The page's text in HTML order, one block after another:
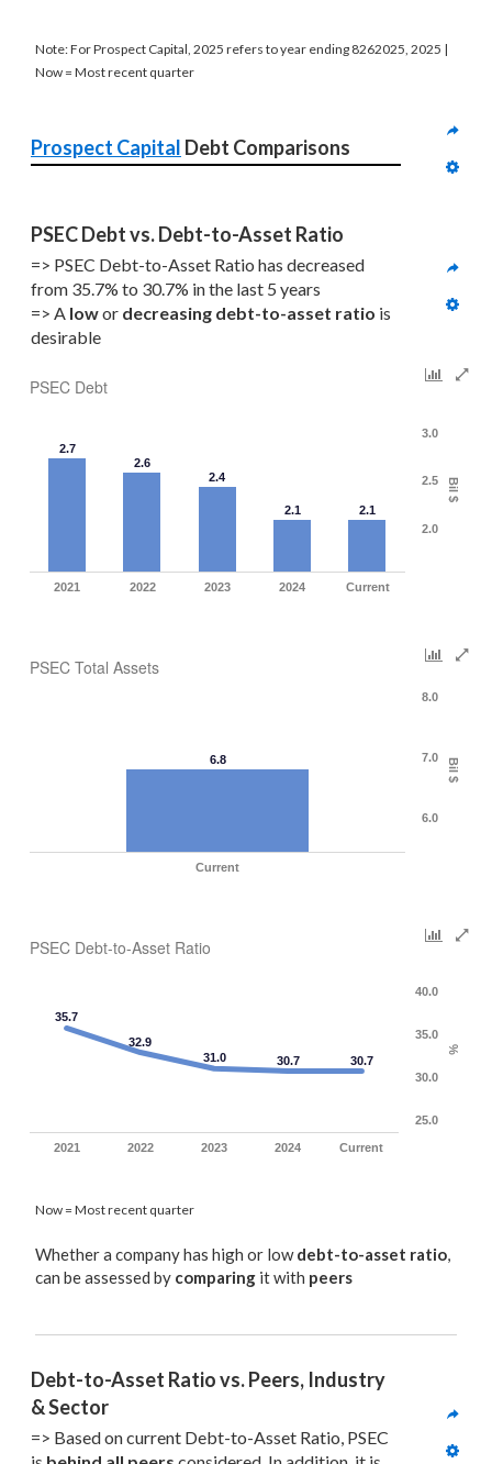
Note: For Prospect Capital, 2025 refers to year ending 8262025, 2025 |
Now = Most recent quarter
Prospect Capital Debt Comparisons
PSEC Debt vs. Debt-to-Asset Ratio
=> PSEC Debt-to-Asset Ratio has decreased
from 35.7% to 30.7% in the last 5 years
=> A low or decreasing debt-to-asset ratio is
desirable
PSEC Debt
Bil $
2.7
2.6
2.4
2.1 2.1
2021 2022 2023 2024 Current
2.0
2.5
3.0
PSEC Total Assets
Bil $
6.8
Current
6.0
7.0
8.0
PSEC Debt-to-Asset Ratio
%
35.7
32.9
31.0
30.7 30.7
2021 2022 2023 2024 Current
25.0
30.0
35.0
40.0
Now = Most recent quarter
Whether a company has high or lowdebt-to-asset ratio,
can be assessed by comparing it with peers
Debt-to-Asset Ratio vs. Peers, Industry
& Sector
=> Based on current Debt-to-Asset Ratio, PSEC